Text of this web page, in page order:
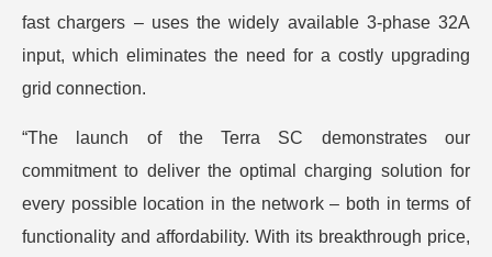
fast chargers – uses the widely available 3-phase 32A
input, which eliminates the need for a costly upgrading
grid connection.
“The launch of the Terra SC demonstrates our
commitment to deliver the optimal charging solution for
every possible location in the network – both in terms of
functionality and affordability. With its breakthrough price,